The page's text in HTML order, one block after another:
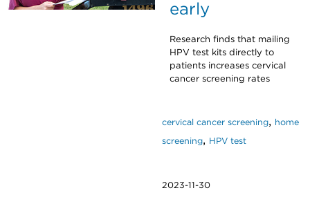
early
Research finds that mailing
HPV test kits directly to
patients increases cervical
cancer screening rates
cervical cancer screening, home
screening, HPV test
2023-11-30